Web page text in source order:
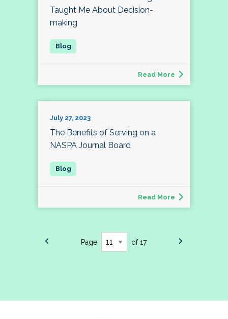
Taught Me About Decision-
making
Read More
July 27, 2023
The Benefits of Serving on a
NASPA Journal Board
Read More
Page of 17